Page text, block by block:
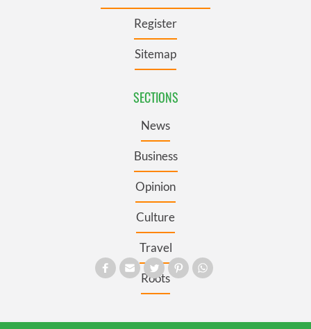
Register
Sitemap
SECTIONS
News
Business
Opinion
Culture
Travel
Roots